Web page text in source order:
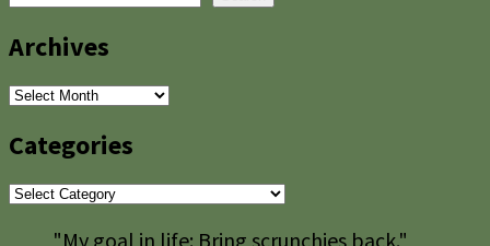
Archives
Archives
Categories
Categories
"My goal in life: Bring scrunchies back."